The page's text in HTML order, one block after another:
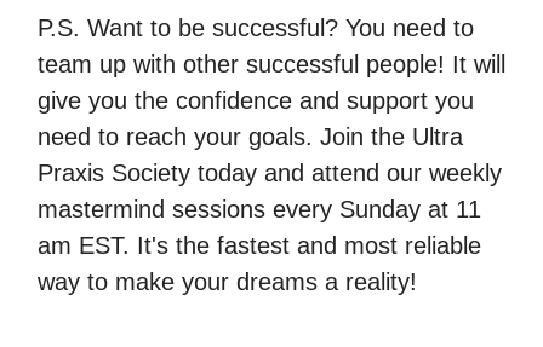
P.S. Want to be successful? You need to
team up with other successful people! It will
give you the confidence and support you
need to reach your goals. Join the Ultra
Praxis Society today and attend our weekly
mastermind sessions every Sunday at 11
am EST. It's the fastest and most reliable
way to make your dreams a reality!